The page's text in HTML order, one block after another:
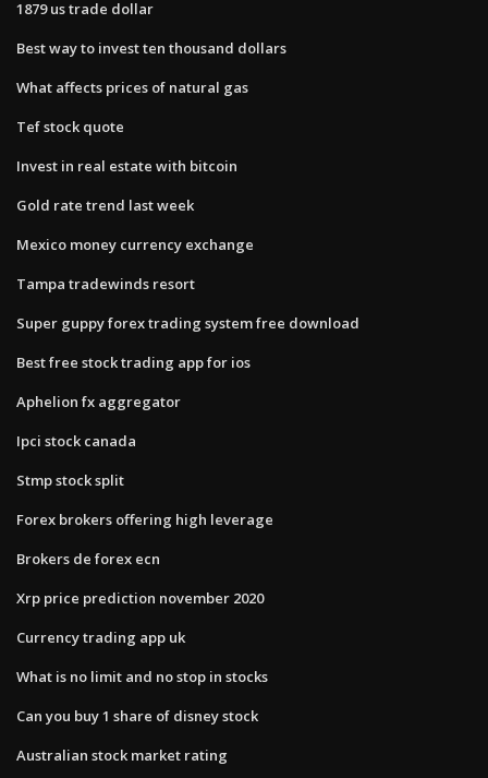
1879 us trade dollar
Best way to invest ten thousand dollars
What affects prices of natural gas
Tef stock quote
Invest in real estate with bitcoin
Gold rate trend last week
Mexico money currency exchange
Tampa tradewinds resort
Super guppy forex trading system free download
Best free stock trading app for ios
Aphelion fx aggregator
Ipci stock canada
Stmp stock split
Forex brokers offering high leverage
Brokers de forex ecn
Xrp price prediction november 2020
Currency trading app uk
What is no limit and no stop in stocks
Can you buy 1 share of disney stock
Australian stock market rating